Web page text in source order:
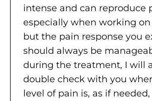
intense and can reproduce
especially when working on
but the pain response you
should always be
during the treatment, I will
double check with you
level of pain is, as if